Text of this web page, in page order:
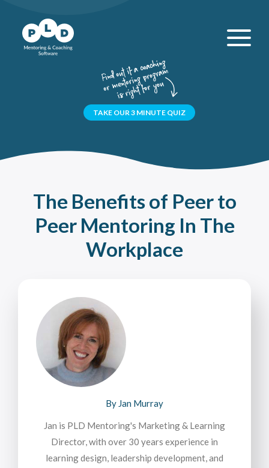
TAKE OUR 3 MINUTE QUIZ
The Benefits of Peer to
Peer Mentoring In The
Workplace
By Jan Murray
Jan is PLD Mentoring's Marketing & Learning
Director, with over 30 years experience in
learning design, leadership development, and